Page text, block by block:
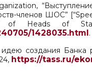
членов ШОС”
of Heads of
1428035.html.
идею создания
https://tass.ru/